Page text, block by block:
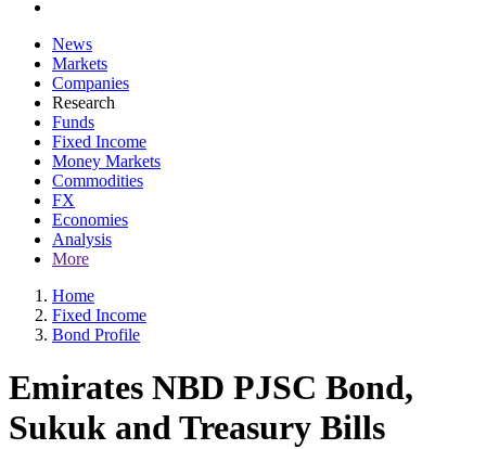
News
Markets
Companies
Research
Funds
Fixed Income
Money Markets
Commodities
FX
Economies
Analysis
More
Home
Fixed Income
Bond Profile
Emirates NBD PJSC Bond,
Sukuk and Treasury Bills